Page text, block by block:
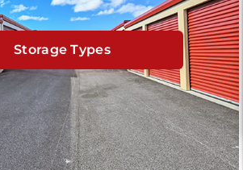
Storage Types